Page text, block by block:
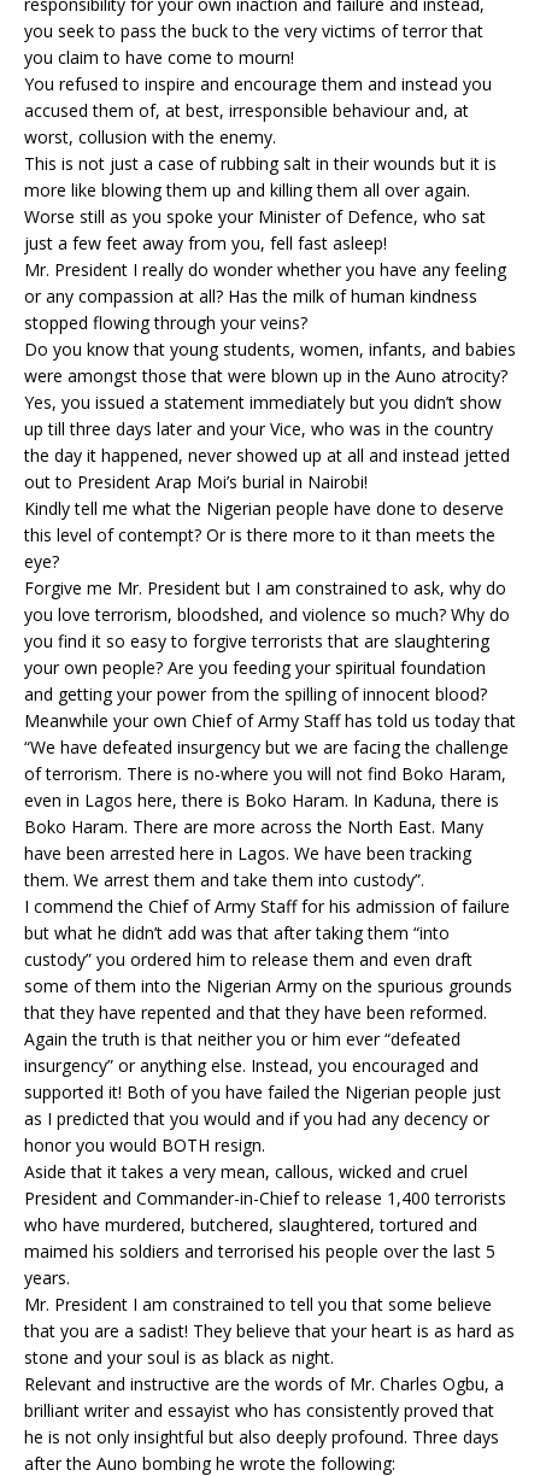
you seek to pass the buck to the very victims of terror that
you claim to have come to mourn!
You refused to inspire and encourage them and instead you
accused them of, at best, irresponsible behaviour and, at
worst, collusion with the enemy.
This is not just a case of rubbing salt in their wounds but it is
more like blowing them up and killing them all over again.
Worse still as you spoke your Minister of Defence, who sat
just a few feet away from you, fell fast asleep!
Mr. President I really do wonder whether you have any feeling
or any compassion at all? Has the milk of human kindness
stopped flowing through your veins?
Do you know that young students, women, infants, and babies
were amongst those that were blown up in the Auno atrocity?
Yes, you issued a statement immediately but you didn’t show
up till three days later and your Vice, who was in the country
the day it happened, never showed up at all and instead jetted
out to President Arap Moi’s burial in Nairobi!
Kindly tell me what the Nigerian people have done to deserve
this level of contempt? Or is there more to it than meets the
eye?
Forgive me Mr. President but I am constrained to ask, why do
you love terrorism, bloodshed, and violence so much? Why do
you find it so easy to forgive terrorists that are slaughtering
your own people? Are you feeding your spiritual foundation
and getting your power from the spilling of innocent blood?
Meanwhile your own Chief of Army Staff has told us today that
“We have defeated insurgency but we are facing the challenge
of terrorism. There is no-where you will not find Boko Haram,
even in Lagos here, there is Boko Haram. In Kaduna, there is
Boko Haram. There are more across the North East. Many
have been arrested here in Lagos. We have been tracking
them. We arrest them and take them into custody”.
I commend the Chief of Army Staff for his admission of failure
but what he didn’t add was that after taking them “into
custody” you ordered him to release them and even draft
some of them into the Nigerian Army on the spurious grounds
that they have repented and that they have been reformed.
Again the truth is that neither you or him ever “defeated
insurgency” or anything else. Instead, you encouraged and
supported it! Both of you have failed the Nigerian people just
as I predicted that you would and if you had any decency or
honor you would BOTH resign.
Aside that it takes a very mean, callous, wicked and cruel
President and Commander-in-Chief to release 1,400 terrorists
who have murdered, butchered, slaughtered, tortured and
maimed his soldiers and terrorised his people over the last 5
years.
Mr. President I am constrained to tell you that some believe
that you are a sadist! They believe that your heart is as hard as
stone and your soul is as black as night.
Relevant and instructive are the words of Mr. Charles Ogbu, a
brilliant writer and essayist who has consistently proved that
he is not only insightful but also deeply profound. Three days
after the Auno bombing he wrote the following: